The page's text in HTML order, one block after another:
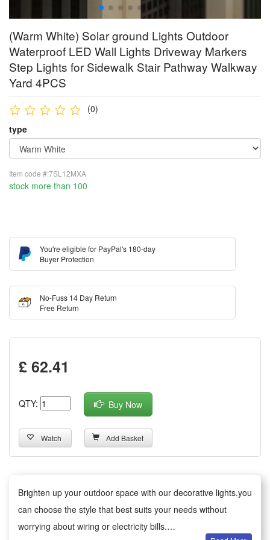
(Warm White) Solar ground Lights Outdoor
Waterproof LED Wall Lights Driveway Markers
Step Lights for Sidewalk Stair Pathway Walkway
Yard 4PCS
(0)
type
Item code #:7SL12MXA
stock more than 100
You're eligible for PayPal's 180-day
Buyer Protection
No-Fuss 14 Day Return
Free Return
£ 62.41
QTY: Buy Now
Watch Add Basket
Brighten up your outdoor space with our decorative lights.you
can choose the style that best suits your needs without
worrying about wiring or electricity bills.